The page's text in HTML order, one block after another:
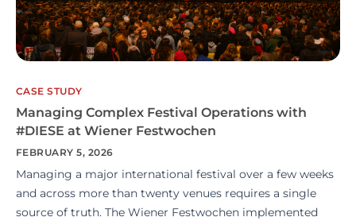
CASE STUDY
Managing Complex Festival Operations with
#DIESE at Wiener Festwochen
FEBRUARY 5, 2026
Managing a major international festival over a few weeks
and across more than twenty venues requires a single
source of truth. The Wiener Festwochen implemented